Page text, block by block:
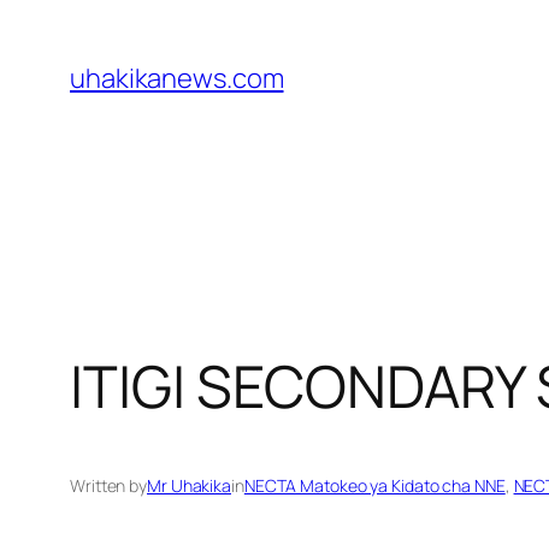
content
uhakikanews.com
ITIGI
Written byMr UhakikainNECTA Matokeo ya Kidato cha NNE,